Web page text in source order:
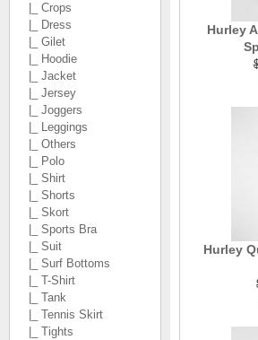
|_ Crops
|_ Dress
|_ Gilet
|_ Hoodie
|_ Jacket
|_ Jersey
|_ Joggers
|_ Leggings
|_ Others
|_ Polo
|_ Shirt
|_ Shorts
|_ Skort
|_ Sports Bra
|_ Suit
|_ Surf Bottoms
|_ T-Shirt
|_ Tank
|_ Tennis Skirt
|_ Tights
Hurley
Hurley